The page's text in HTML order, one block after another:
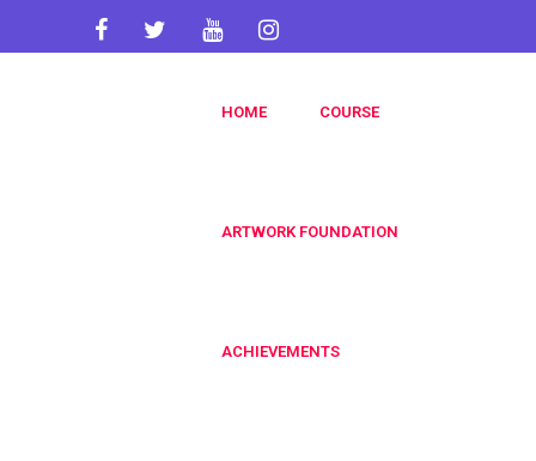
HOME COURSE
ARTWORK FOUNDATION
ACHIEVEMENTS